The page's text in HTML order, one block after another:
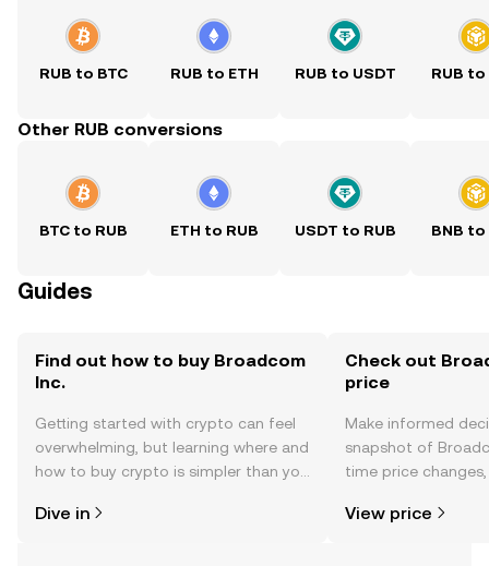
RUB to BTC RUB to ETH RUB to USDT RUB to
Other RUB conversions
BTC to RUB ETH to RUB USDT to RUB BNB to
Guides
Find out how to buy Broadcom
Inc.
Getting started with crypto can feel
overwhelming, but learning where and
how to buy crypto is simpler than you
the OKX TR mobile app, or right here
Dive in
Check out
price
Make informed
snapshot of
time price
View price